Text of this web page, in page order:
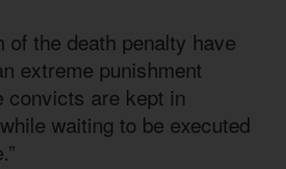
the death penalty have
extreme punishment
convicts are kept in
waiting to be executed